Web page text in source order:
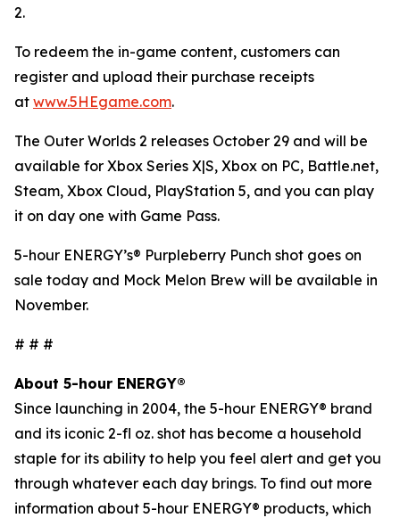
2.
To redeem the in-game content, customers can
register and upload their purchase receipts
at www.5HEgame.com.
The Outer Worlds 2 releases October 29 and will be
available for Xbox Series X|S, Xbox on PC, Battle.net,
Steam, Xbox Cloud, PlayStation 5, and you can play
it on day one with Game Pass.
5-hour ENERGY’s® Purpleberry Punch shot goes on
sale today and Mock Melon Brew will be available in
November.
# # #
About 5-hour ENERGY®
Since launching in 2004, the 5-hour ENERGY® brand
and its iconic 2-fl oz. shot has become a household
staple for its ability to help you feel alert and get you
through whatever each day brings. To find out more
information about 5-hour ENERGY® products, which